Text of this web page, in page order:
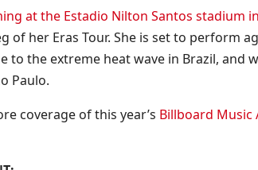
at the Estadio Nilton Santos stadium
of her Eras Tour. She is set to perform
to the extreme heat wave in Brazil, and
Paulo.
coverage of this year’s Billboard Music